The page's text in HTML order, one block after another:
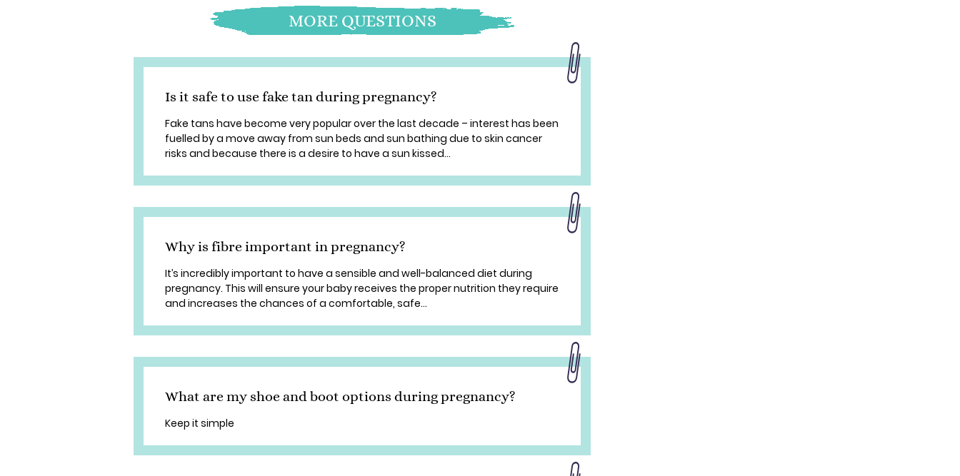
MORE QUESTIONS
Is it safe to use fake tan during pregnancy?
Fake tans have become very popular over the last decade – interest has been
fuelled by a move away from sun beds and sun bathing due to skin cancer
risks and because there is a desire to have a sun kissed...
Why is fibre important in pregnancy?
It’s incredibly important to have a sensible and well-balanced diet during
pregnancy. This will ensure your baby receives the proper nutrition they require
and increases the chances of a comfortable, safe...
What are my shoe and boot options during pregnancy?
Keep it simple